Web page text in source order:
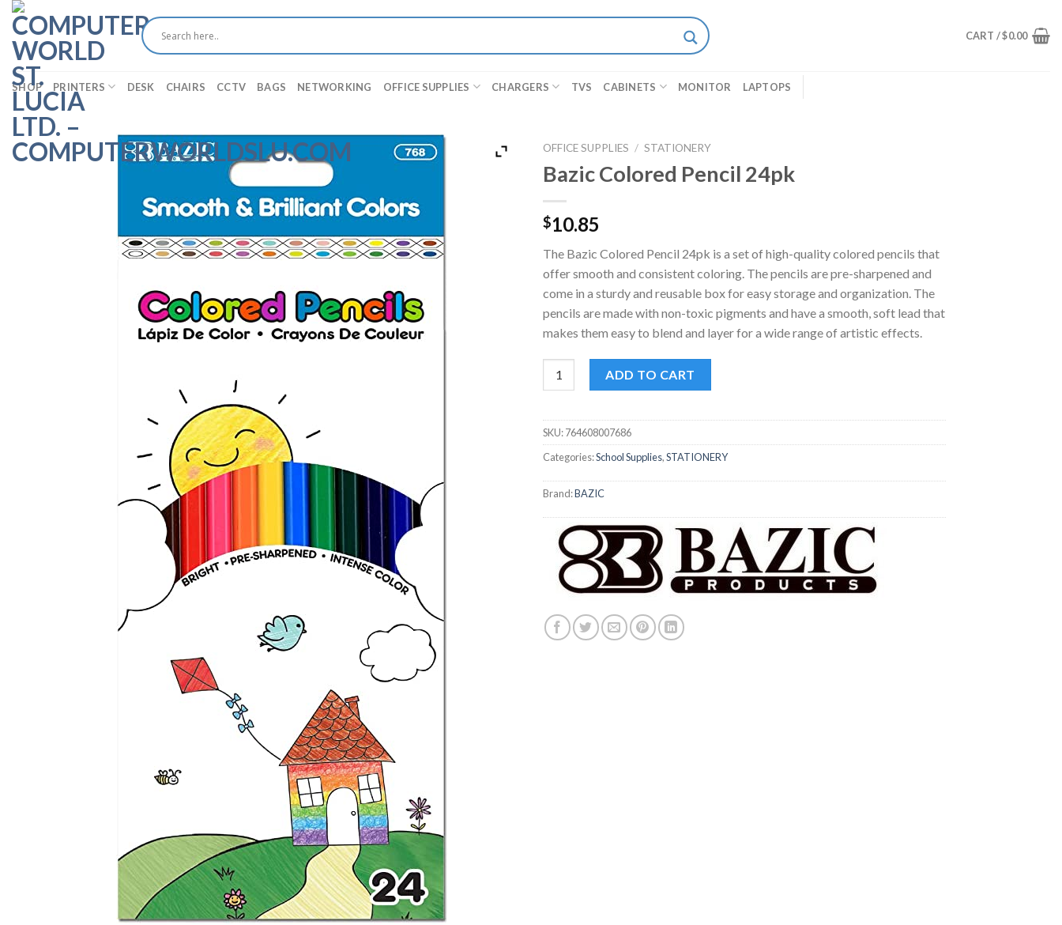
Skip
content
CART /$0.00
SHOP PRINTERS DESK CHAIRS CCTV BAGS NETWORKING OFFICE SUPPLIES CHARGERS TVS CABINETS MONITOR LAPTOPS
OFFICE SUPPLIES / STATIONERY
Bazic Colored Pencil 24pk
$10.85
The Bazic Colored Pencil 24pk is a set of high-quality colored pencils that
offer smooth and consistent coloring. The pencils are pre-sharpened and
come in a sturdy and reusable box for easy storage and organization. The
pencils are made with non-toxic pigments and have a smooth, soft lead that
makes them easy to blend and layer for a wide range of artistic effects.
ADD TO CART
SKU:764608007686
Categories:School Supplies,STATIONERY
Brand:BAZIC